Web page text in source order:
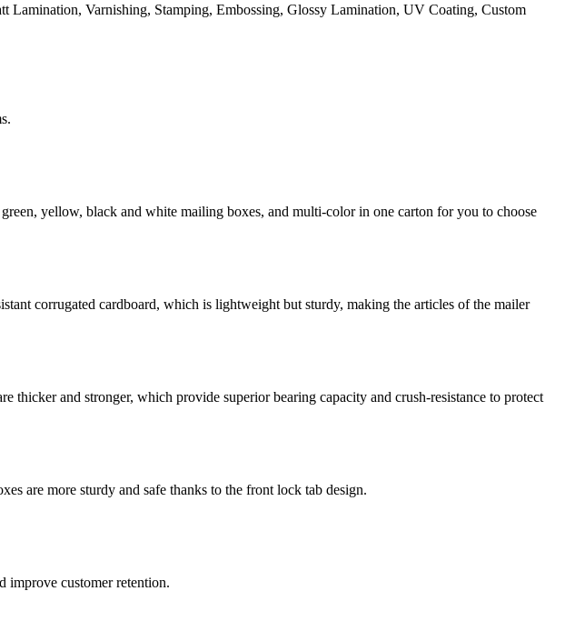
Varnishing, Stamping, Embossing, Glossy Lamination, UV Coating, Custom
yellow, black and white mailing boxes, and multi-color in one carton for you to choose
corrugated cardboard, which is lightweight but sturdy, making the articles of the mailer
thicker and stronger, which provide superior bearing capacity and crush-resistance to protect
are more sturdy and safe thanks to the front lock tab design.
improve customer retention.